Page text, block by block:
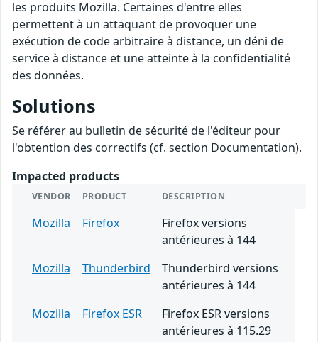
les produits Mozilla. Certaines d'entre elles
permettent à un attaquant de provoquer une
exécution de code arbitraire à distance, un déni de
service à distance et une atteinte à la confidentialité
des données.
Solutions
Se référer au bulletin de sécurité de l'éditeur pour
l'obtention des correctifs (cf. section Documentation).
Impacted products
VENDOR PRODUCT DESCRIPTION
Mozilla Firefox
Firefox versions
antérieures à 144
Mozilla
Thunderbird
Thunderbird versions
antérieures à 144
Mozilla
Firefox ESR
Firefox ESR versions
antérieures à 115.29